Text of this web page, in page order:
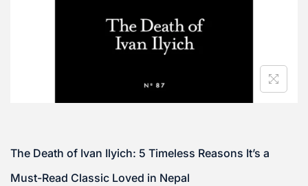
The Death of Ivan Ilyich: 5 Timeless Reasons It’s a
Must-Read Classic Loved in Nepal